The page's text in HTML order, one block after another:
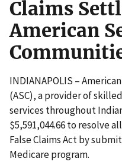
Claims
American
INDIANAPOLIS –
(ASC), a provider of
services throughout
$5,591,044.66 to resolve
False Claims Act by
Medicare program.